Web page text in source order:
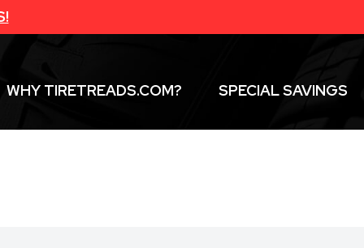
WHY TIRETREADS.COM? SPECIAL SAVINGS